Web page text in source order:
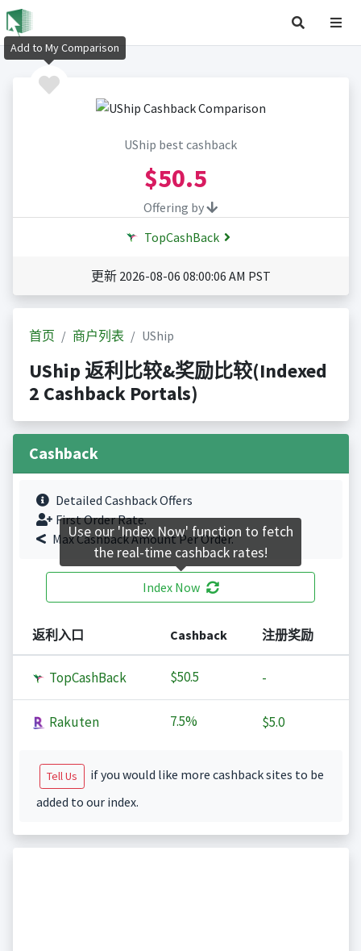
UShip best cashback
$50.5
Offering by
TopCashBack
更新 2026-08-06 08:00:06 AM PST
首页 商户列表 UShip
UShip 返利比较&奖励比较(Indexed
2 Cashback Portals)
Cashback
Detailed Cashback Offers
First Order Rate.
Max Cashback Amount Per Order.
Index Now
返利入口 Cashback 注册奖励
TopCashBack $50.5 -
Rakuten 7.5% $5.0
Tell Us
if you would like more cashback sites to be
added to our index.
Add to My Comparison
Use our 'Index Now' function to fetch
the real-time cashback rates!